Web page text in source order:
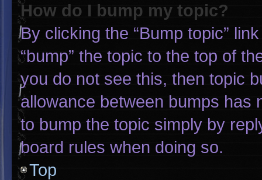
How do I bump my topic?
By clicking the “Bump topic”
“bump” the topic to the top of
you do not see this, then topic
allowance between bumps has
to bump the topic simply by
board rules when doing so.
Top